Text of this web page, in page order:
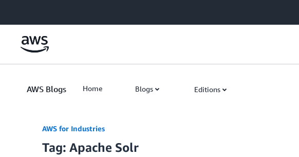
AWS Blogs Home Blogs Editions
AWS for Industries
Tag: Apache Solr